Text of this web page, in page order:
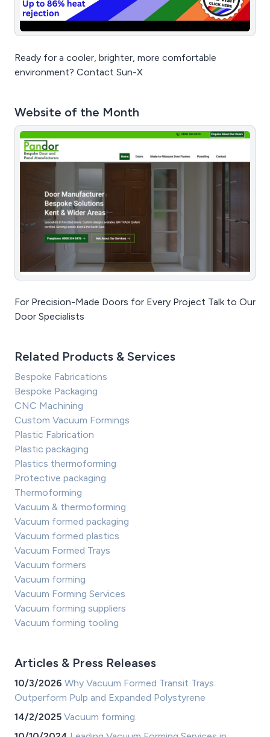
Ready for a cooler, brighter, more comfortable
environment? Contact Sun-X
Website of the Month
For Precision-Made Doors for Every Project Talk to Our
Door Specialists
Related Products & Services
Bespoke Fabrications
Bespoke Packaging
CNC Machining
Custom Vacuum Formings
Plastic Fabrication
Plastic packaging
Plastics thermoforming
Protective packaging
Thermoforming
Vacuum & thermoforming
Vacuum formed packaging
Vacuum formed plastics
Vacuum Formed Trays
Vacuum formers
Vacuum forming
Vacuum Forming Services
Vacuum forming suppliers
Vacuum forming tooling
Articles & Press Releases
10/3/2026 Why Vacuum Formed Transit Trays
Outperform Pulp and Expanded Polystyrene
14/2/2025 Vacuum forming.